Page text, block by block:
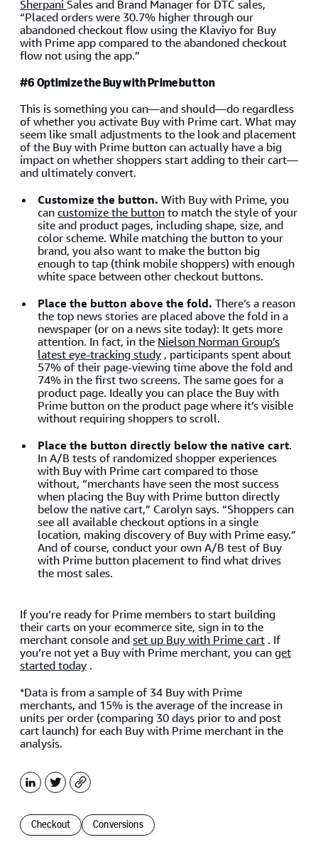
Sherpani Sales and Brand Manager for DTC sales,
“Placed orders were 30.7% higher through our
abandoned checkout flow using the Klaviyo for Buy
with Prime app compared to the abandoned checkout
flow not using the app.”
#6 Optimize the Buy with Prime button
This is something you can—and should—do regardless
of whether you activate Buy with Prime cart. What may
seem like small adjustments to the look and placement
of the Buy with Prime button can actually have a big
impact on whether shoppers start adding to their cart—
and ultimately convert.
Customize the button. With Buy with Prime, you
cancustomize the buttonto match the style of your
site and product pages, including shape, size, and
color scheme. While matching the button to your
brand, you also want to make the button big
enough to tap (think mobile shoppers) with enough
white space between other checkout buttons.
Place the button above the fold. There’s a reason
the top news stories are placed above the fold in a
newspaper (or on a news site today): It gets more
attention. In fact, in the Nielson Norman Group’s
latest eye-tracking study , participants spent about
57% of their page-viewing time above the fold and
74% in the first two screens. The same goes for a
product page. Ideally you can place the Buy with
Prime button on the product page where it’s visible
without requiring shoppers to scroll.
Place the button directly below the native cart.
In A/B tests of randomized shopper experiences
with Buy with Prime cart compared to those
without, “merchants have seen the most success
when placing the Buy with Prime button directly
below the native cart,” Carolyn says. “Shoppers can
see all available checkout options in a single
location, making discovery of Buy with Prime easy.”
And of course, conduct your own A/B test of Buy
with Prime button placement to find what drives
the most sales.
If you’re ready for Prime members to start building
their carts on your ecommerce site, sign in to the
merchant console andset up Buy with Prime cart . If
you’re not yet a Buy with Prime merchant, you canget
started today .
*Data is from a sample of 34 Buy with Prime
merchants, and 15% is the average of the increase in
units per order (comparing 30 days prior to and post
cart launch) for each Buy with Prime merchant in the
analysis.
LinkedIn
X Copy
Checkout Conversions